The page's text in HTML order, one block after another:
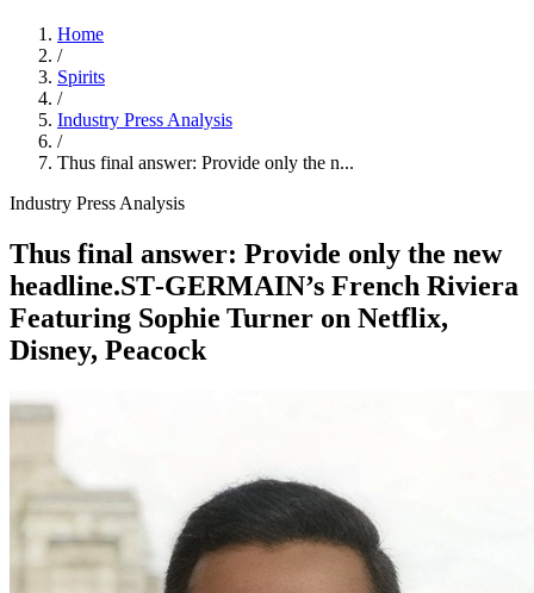
Home
/
Spirits
/
Industry Press Analysis
/
Thus final answer: Provide only the n...
Industry Press Analysis
Thus final answer: Provide only the new
headline.ST‑GERMAIN’s French Riviera
Featuring Sophie Turner on Netflix,
Disney, Peacock